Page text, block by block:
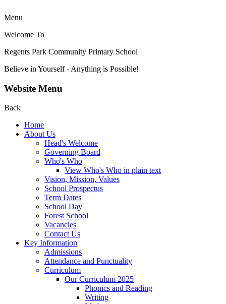
Menu
Welcome To
Regents Park Community Primary School
Believe in Yourself - Anything is Possible!
Website Menu
Back
Home
About Us
Head's Welcome
Governing Board
Who's Who
View Who's Who in plain text
Vision, Mission, Values
School Prospectus
Term Dates
School Day
Forest School
Vacancies
Contact Us
Key Information
Admissions
Attendance and Punctuality
Curriculum
Our Curriculum 2025
Phonics and Reading
Writing